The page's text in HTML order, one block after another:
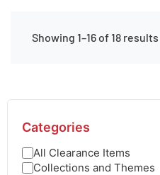
Showing 1–16 of 18 results
Categories
All Clearance Items
Collections and Themes